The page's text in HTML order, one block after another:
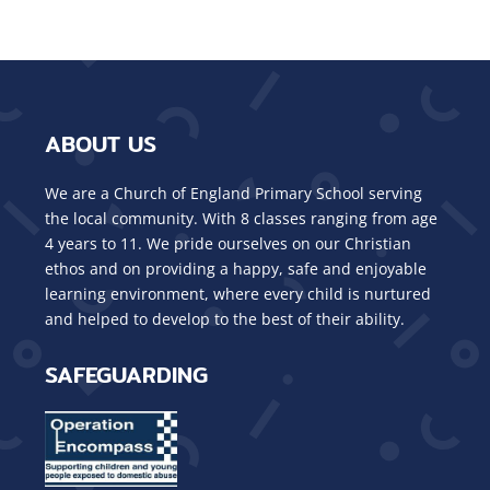
ABOUT US
We are a Church of England Primary School serving
the local community. With 8 classes ranging from age
4 years to 11. We pride ourselves on our Christian
ethos and on providing a happy, safe and enjoyable
learning environment, where every child is nurtured
and helped to develop to the best of their ability.
SAFEGUARDING